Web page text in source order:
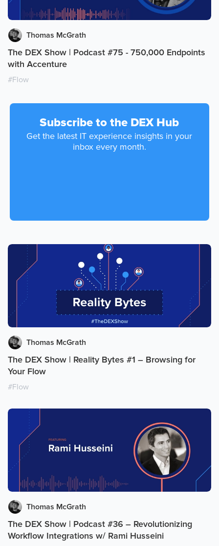
Thomas McGrath
The DEX Show | Podcast #75 - 750,000 Endpoints
with Accenture
#Flow
Subscribe to the DEX Hub
Get the latest IT experience insights in your
inbox every month.
Thomas McGrath
The DEX Show | Reality Bytes #1 – Browsing for
Your Flow
#Flow
Thomas McGrath
The DEX Show | Podcast #36 – Revolutionizing
Workflow Integrations w/ Rami Husseini